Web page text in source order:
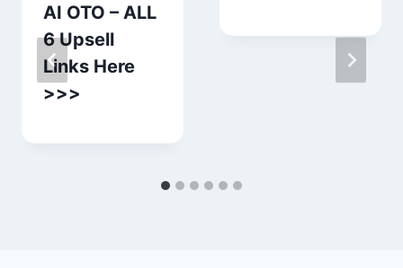
AI OTO – ALL
6 Upsell
Links Here
>>>